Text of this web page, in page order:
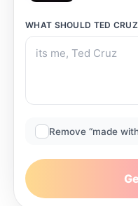
WHAT SHOULD TED CRUZ
Remove “made